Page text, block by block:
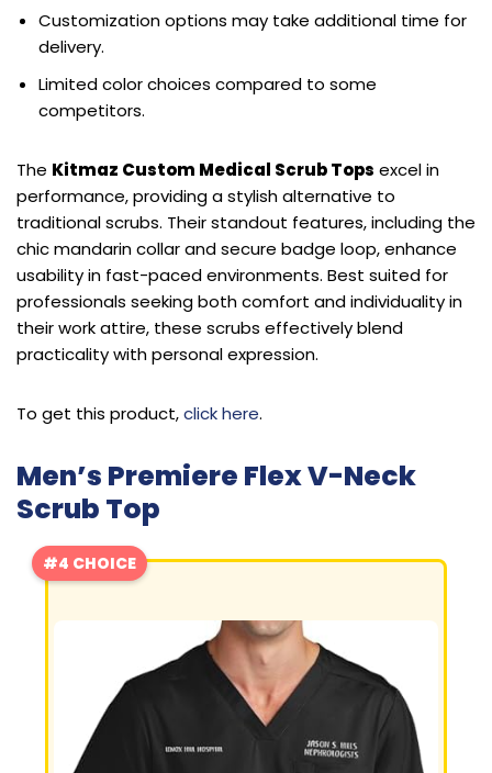
Customization options may take additional time for
delivery.
Limited color choices compared to some
competitors.
The Kitmaz Custom Medical Scrub Tops excel in
performance, providing a stylish alternative to
traditional scrubs. Their standout features, including the
chic mandarin collar and secure badge loop, enhance
usability in fast-paced environments. Best suited for
professionals seeking both comfort and individuality in
their work attire, these scrubs effectively blend
practicality with personal expression.
To get this product,click here.
Men’s Premiere Flex V-Neck
Scrub Top
#4 CHOICE